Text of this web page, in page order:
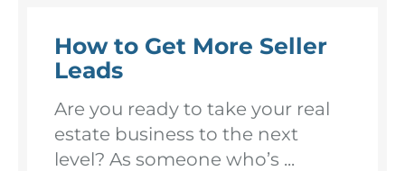
How to Get More Seller
Leads
Are you ready to take your real
estate business to the next
level? As someone who’s ...